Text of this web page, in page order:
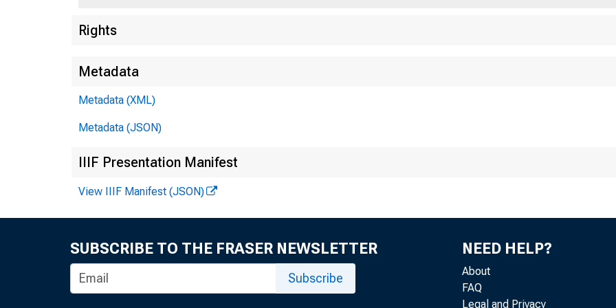
---
Rights
Metadata
Metadata (XML)
Metadata (JSON)
IIIF Presentation Manifest
View IIIF Manifest (JSON)
SUBSCRIBE TO THE FRASER NEWSLETTER
Subscribe
NEED HELP?
About
FAQ
Legal and Privacy